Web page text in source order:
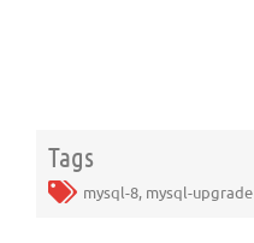
Tags
mysql-8, mysql-upgrade